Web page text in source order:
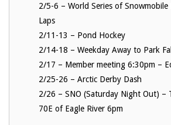
2/5-6 – World Series of Snowmobile
Laps
2/11-13 – Pond Hockey
2/14-18 – Weekday Away to Park
2/17 – Member meeting 6:30pm –
2/25-26 – Arctic Derby Dash
2/26 – SNO (Saturday Night Out) –
70E of Eagle River 6pm